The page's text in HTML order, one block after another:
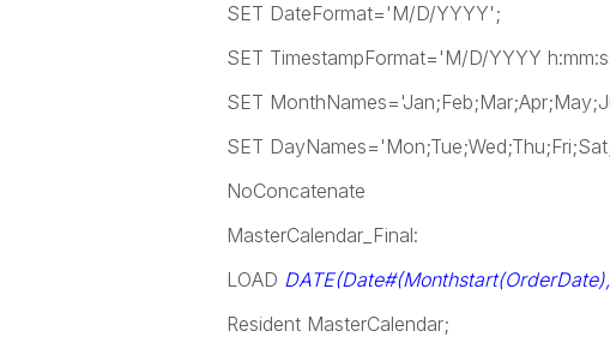
SET DateFormat='M/D/YYYY';
SET TimestampFormat='M/D/YYYY
SET
SET
NoConcatenate
MasterCalendar_Final:
LOAD
Resident MasterCalendar;